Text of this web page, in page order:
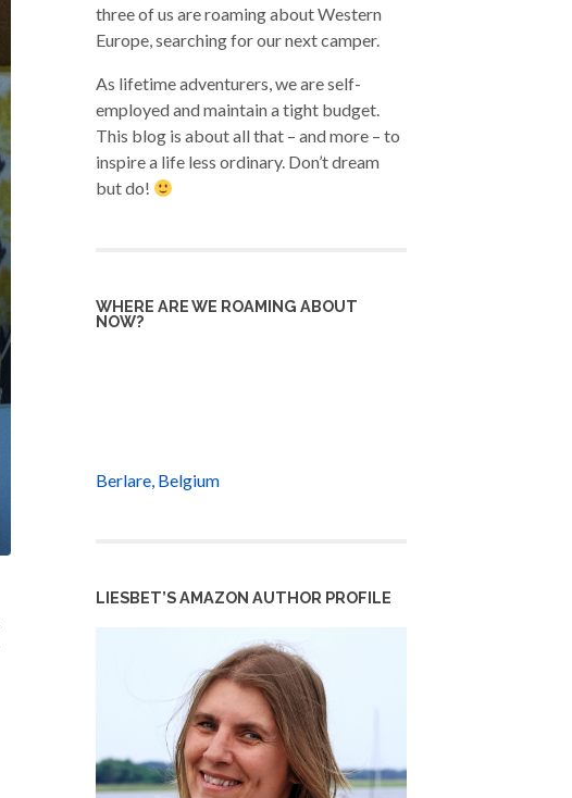
three of us are roaming about Western
Europe, searching for our next camper.
As lifetime adventurers, we are self-
employed and maintain a tight budget.
This blog is about all that – and more – to
inspire a life less ordinary. Don’t dream
but do!
WHERE ARE WE ROAMING ABOUT
NOW?
Berlare, Belgium
LIESBET’S AMAZON AUTHOR PROFILE